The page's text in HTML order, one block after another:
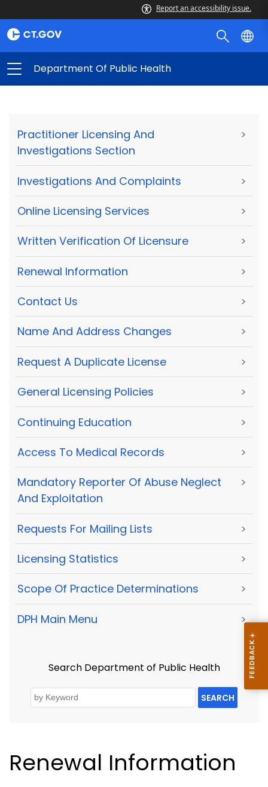
Report an accessibility issue.
Department Of Public Health
Practitioner Licensing And
Investigations Section
>
Investigations And Complaints >
Online Licensing Services >
Written Verification Of Licensure >
Renewal Information >
Contact Us >
Name And Address Changes >
Request A Duplicate License >
General Licensing Policies >
Continuing Education >
Access To Medical Records >
Mandatory Reporter Of Abuse Neglect
And Exploitation
>
Requests For Mailing Lists >
Licensing Statistics >
Scope Of Practice Determinations >
DPH Main Menu >
Search Department of Public Health
SEARCH
Renewal Information